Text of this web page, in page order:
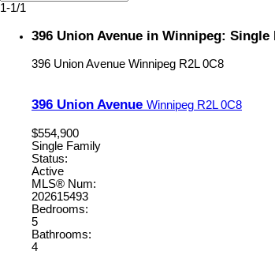
1-1/1
396 Union Avenue in Winnipeg:
396 Union Avenue Winnipeg R2L 0C8
396 Union Avenue Winnipeg R2L 0C8
$554,900
Single Family
Status:
Active
MLS® Num:
202615493
Bedrooms:
5
Bathrooms:
4